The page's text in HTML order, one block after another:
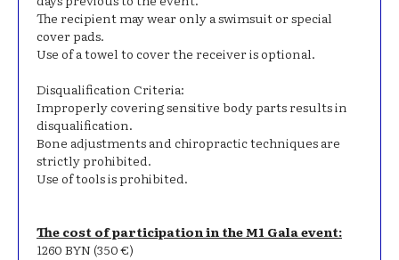
The recipient may wear only a swimsuit or special
cover pads.
Use of a towel to cover the receiver is optional.
Disqualification Criteria:
Improperly covering sensitive body parts results in
disqualification.
Bone adjustments and chiropractic techniques are
strictly prohibited.
Use of tools is prohibited.
The cost of participation in the M1 Gala event:
1260 BYN (350 €)